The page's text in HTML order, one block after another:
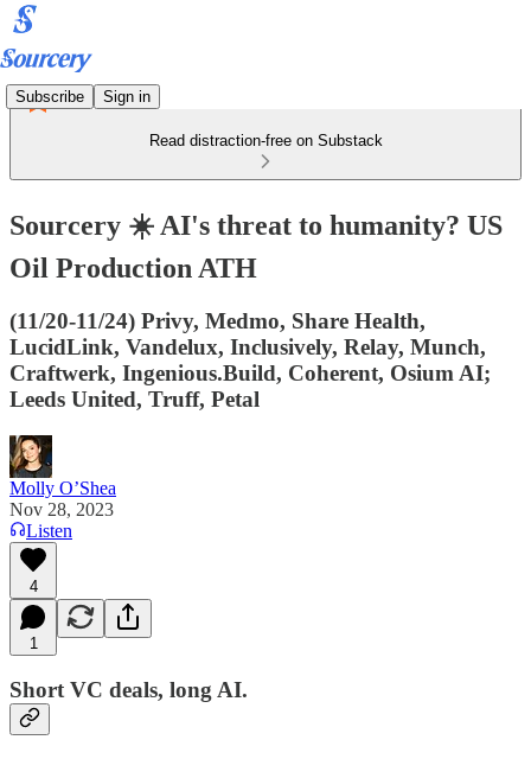
Subscribe Sign in
Read distraction-free on Substack
Sourcery ☀️ AI's threat to humanity? US
Oil Production ATH
(11/20-11/24) Privy, Medmo, Share Health,
LucidLink, Vandelux, Inclusively, Relay, Munch,
Craftwerk, Ingenious.Build, Coherent, Osium AI;
Leeds United, Truff, Petal
Molly O’Shea
Nov 28, 2023
Listen
4
1
Short VC deals, long AI.